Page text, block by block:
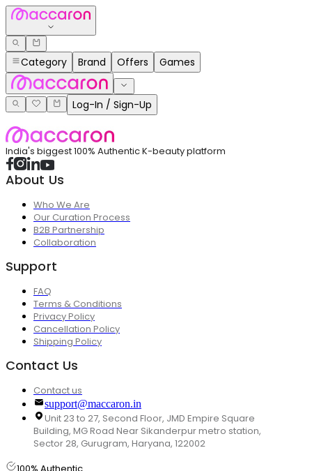
Category Brand Offers Games
Log-In / Sign-Up
India's biggest 100% Authentic K-beauty platform
About Us
Who We Are
Our Curation Process
B2B Partnership
Collaboration
Support
FAQ
Terms & Conditions
Privacy Policy
Cancellation Policy
Shipping Policy
Contact Us
Contact us
support@maccaron.in
Unit 23 to 27, Second Floor, JMD Empire Square
Building, MG Road Near Sikanderpur metro station,
Sector 28, Gurugram, Haryana, 122002
100% Authentic